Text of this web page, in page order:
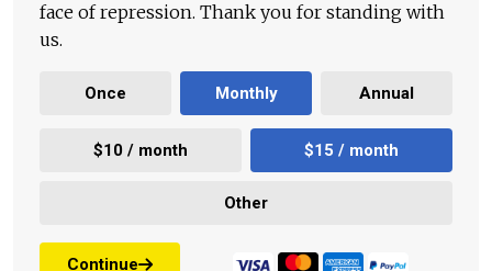
face of repression. Thank you for standing with
us.
Once Monthly Annual
$10 / month $15 / month
Other
Continue